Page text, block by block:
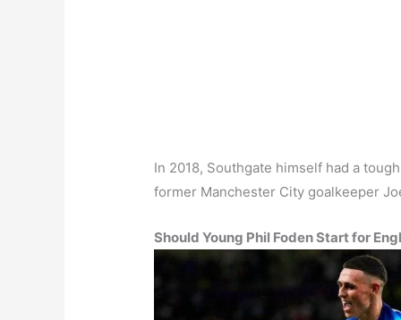
In 2018, Southgate himself had a
former Manchester City goalkeeper
Should Young Phil Foden Start for